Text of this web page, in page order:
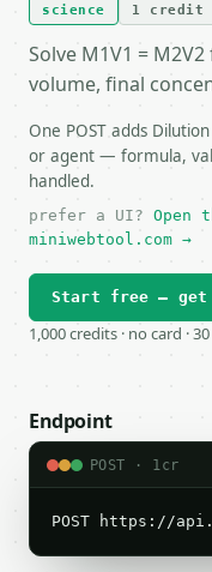
science 1
Solve M1V1 =
volume, final
One POST adds
or agent — formula,
handled.
prefer a UI? Open
miniwebtool.com →
Start free — get
1,000 credits · no card ·
Endpoint
POST · 1cr
POST https://